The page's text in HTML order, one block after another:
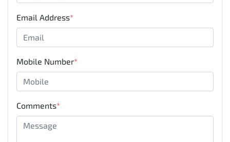
Email Address*
Mobile Number*
Comments*